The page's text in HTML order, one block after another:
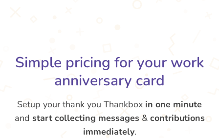
Simple pricing for your work
anniversary card
Setup your thank you Thankbox in one minute
and start collecting messages & contributions
immediately.